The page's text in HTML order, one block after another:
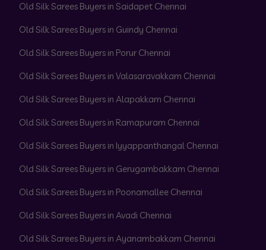
Old Silk Sarees Buyers in Saidapet Chennai
Old Silk Sarees Buyers in Guindy Chennai
Old Silk Sarees Buyers in Porur Chennai
Old Silk Sarees Buyers in Valasaravakkam Chennai
Old Silk Sarees Buyers in Alapakkam Chennai
Old Silk Sarees Buyers in Ramapuram Chennai
Old Silk Sarees Buyers in Iyyappanthangal Chennai
Old Silk Sarees Buyers in Gerugambakkam Chennai
Old Silk Sarees Buyers in Poonamallee Chennai
Old Silk Sarees Buyers in Avadi Chennai
Old Silk Sarees Buyers in Ayanambakkam Chennai